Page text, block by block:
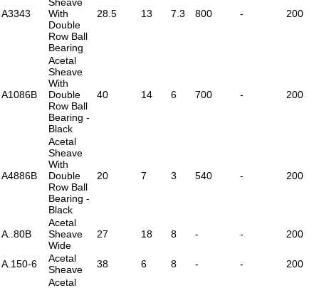
A3343
With
Double
Row Ball
Bearing
28.5 13 7.3 800 - 200
A1086B
Acetal
Sheave
With
Double
Row Ball
Bearing -
Black
40 14 6 700 - 200
A4886B
Acetal
Sheave
With
Double
Row Ball
Bearing -
Black
20 7 3 540 - 200
A..80B
Acetal
Sheave
Wide
27 18 8 - - 200
A.150-6
Acetal
Sheave
38 6 8 - - 200
Acetal